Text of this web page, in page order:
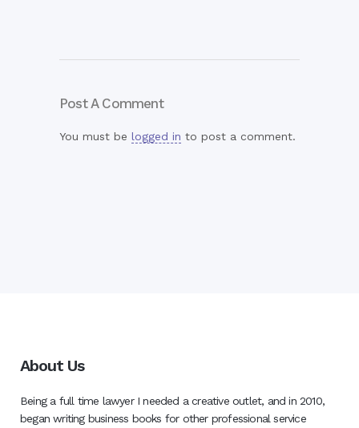
Post A Comment
You must be logged in to post a comment.
About Us
Being a full time lawyer I needed a creative outlet, and in 2010,
began writing business books for other professional service